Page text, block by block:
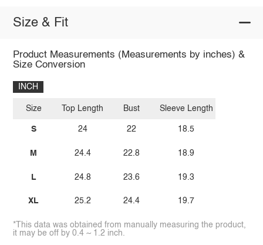
Size & Fit
Product Measurements (Measurements by inches) &
Size Conversion
INCH
Size
S
M
L
XL
Top Length
24
24.4
24.8
25.2
Bust
22
22.8
23.6
24.4
Sleeve Length
18.5
18.9
19.3
19.7
*This data was obtained from manually measuring the product,
it may be off by 0.4 ~ 1.2 inch.